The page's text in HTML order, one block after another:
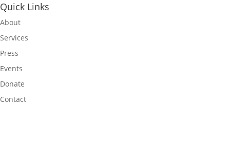
Quick Links
About
Services
Press
Events
Donate
Contact